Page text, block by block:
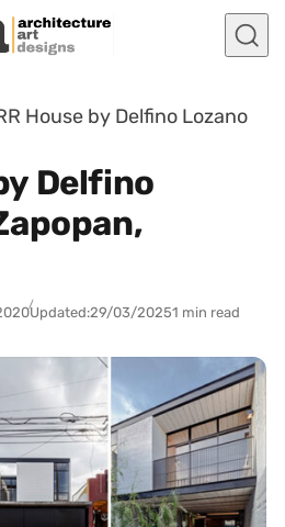
House by Delfino Lozano
Delfino
Updated:29/03/20251 min read